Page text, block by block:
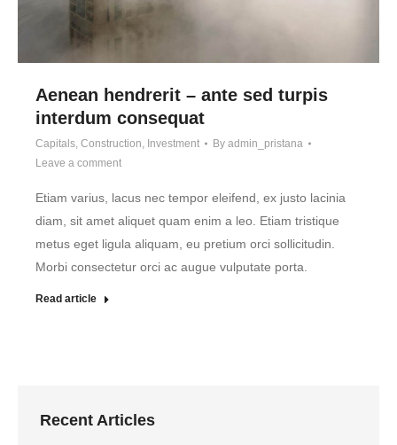
Aenean hendrerit – ante sed turpis
interdum consequat
Capitals, Construction, Investment By admin_pristana
Leave a comment
Etiam varius, lacus nec tempor eleifend, ex justo lacinia
diam, sit amet aliquet quam enim a leo. Etiam tristique
metus eget ligula aliquam, eu pretium orci sollicitudin.
Morbi consectetur orci ac augue vulputate porta.
Read article
Recent Articles